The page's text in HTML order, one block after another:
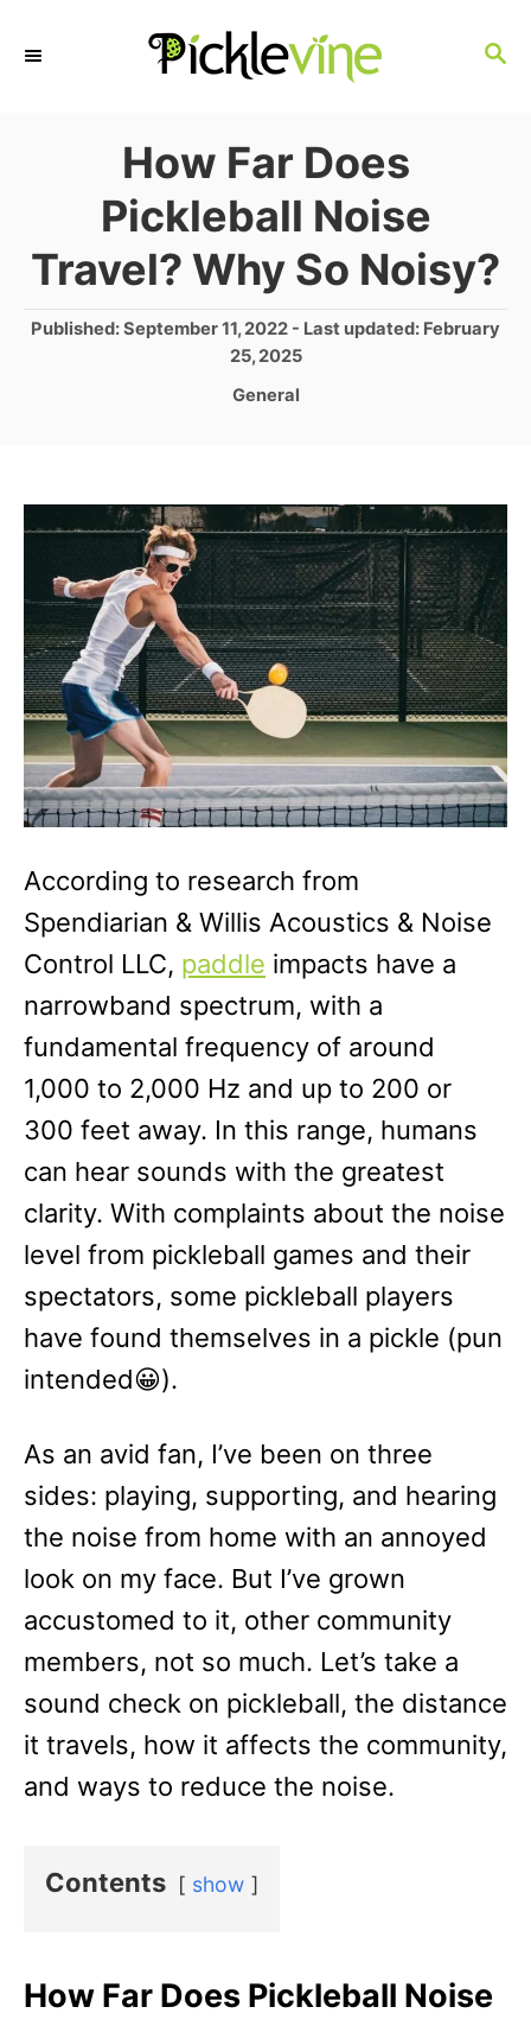
S
How Far Does
Pickleball Noise
Travel? Why So Noisy?
P
Published: September 11, 2022 - Last updated: February
25, 2025
C
g
o
r
e
s
General
According to research from
Spendiarian & Willis Acoustics & Noise
Control LLC, paddle impacts have a
narrowband spectrum, with a
fundamental frequency of around
1,000 to 2,000 Hz and up to 200 or
300 feet away. In this range, humans
can hear sounds with the greatest
clarity. With complaints about the noise
level from pickleball games and their
spectators, some pickleball players
have found themselves in a pickle (pun
intended😀).
As an avid fan, I’ve been on three
sides: playing, supporting, and hearing
the noise from home with an annoyed
look on my face. But I’ve grown
accustomed to it, other community
members, not so much. Let’s take a
sound check on pickleball, the distance
it travels, how it affects the community,
and ways to reduce the noise.
Contents show
How Far Does Pickleball Noise